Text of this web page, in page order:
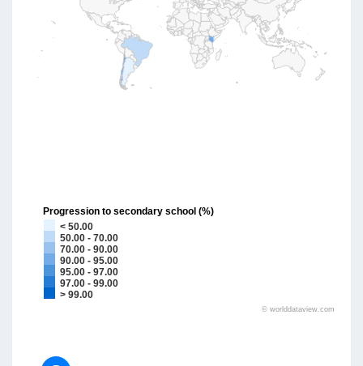
< 50.00
50.00 - 70.00
70.00 - 90.00
90.00 - 95.00
95.00 - 97.00
97.00 - 99.00
> 99.00
Progression to secondary school (%)
© worlddataview.com